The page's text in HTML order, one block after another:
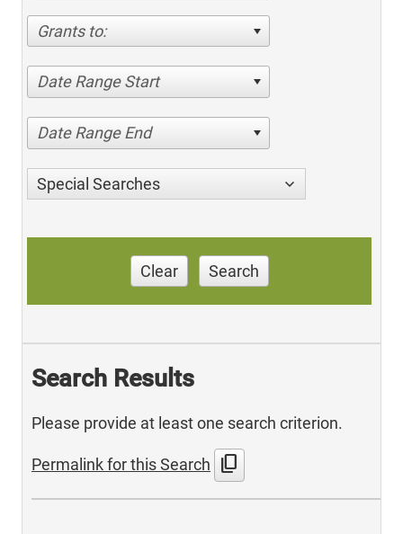
Grants to:
Date Range Start
Date Range End
Special Searches
Clear Search
Search Results
Please provide at least one search criterion.
Permalink for this Search content_copy